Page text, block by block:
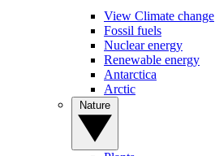
View Climate change
Fossil fuels
Nuclear energy
Renewable energy
Antarctica
Arctic